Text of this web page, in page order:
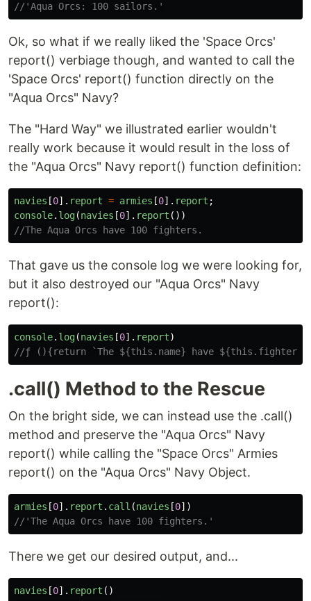
//'Aqua Orcs: 100 sailors.'
Ok, so what if we really liked the 'Space Orcs'
report() verbiage though, and wanted to call the
'Space Orcs' report() function directly on the
"Aqua Orcs" Navy?
The "Hard Way" we illustrated earlier wouldn't
really work because it would result in the loss of
the "Aqua Orcs" Navy report() function definition:
navies [0]. report = armies [0]. report ;
console. log(navies [0]. report ())
//The Aqua Orcs have 100 fighters.
That gave us the console log we were looking for,
but it also destroyed our "Aqua Orcs" Navy
report():
console. log(navies [0]. report)
//ƒ (){return `The ${this.name} have
.call() Method to the Rescue
On the bright side, we can instead use the .call()
method and preserve the "Aqua Orcs" Navy
report() while calling the "Space Orcs" Armies
report() on the "Aqua Orcs" Navy Object.
armies [0]. report . call (navies [0])
//'The Aqua Orcs have 100 fighters.'
There we get our desired output, and...
navies [0]. report ()